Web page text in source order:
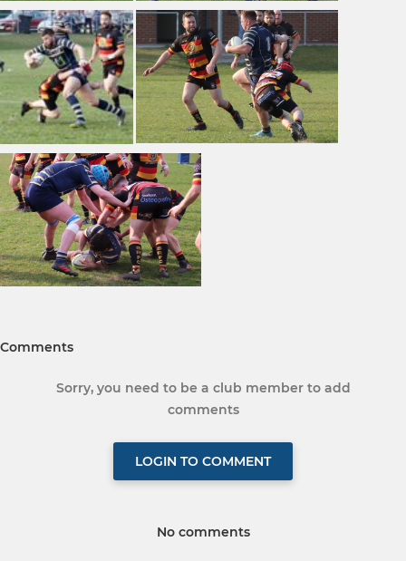
Comments
Sorry, you need to be a club member to add
comments
LOGIN TO COMMENT
No comments